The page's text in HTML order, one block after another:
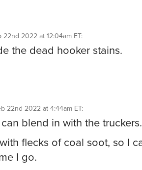
22nd 2022 at 12:04am ET:
the dead hooker stains.
22nd 2022 at 4:44am ET:
blend in with the truckers.
flecks of coal soot, so I
I go.